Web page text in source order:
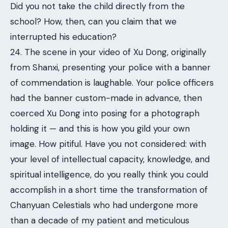
Did you not take the child directly from the
school? How, then, can you claim that we
interrupted his education?
24. The scene in your video of Xu Dong, originally
from Shanxi, presenting your police with a banner
of commendation is laughable. Your police officers
had the banner custom-made in advance, then
coerced Xu Dong into posing for a photograph
holding it — and this is how you gild your own
image. How pitiful. Have you not considered: with
your level of intellectual capacity, knowledge, and
spiritual intelligence, do you really think you could
accomplish in a short time the transformation of
Chanyuan Celestials who had undergone more
than a decade of my patient and meticulous